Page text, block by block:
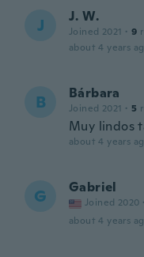
J J. W.
Joined 2021 · 9
about 4 years
B Bárbara
Joined 2021 · 5
Muy lindos
about 4 years
G Gabriel
Joined 2020 ·
about 4 years